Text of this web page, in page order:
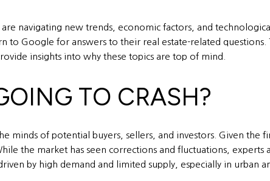
navigating new trends, economic factors, and technological
Google for answers to their real estate-related questions.
insights into why these topics are top of mind.
TO CRASH?
minds of potential buyers, sellers, and investors. Given the
the market has seen corrections and fluctuations, experts
by high demand and limited supply, especially in urban